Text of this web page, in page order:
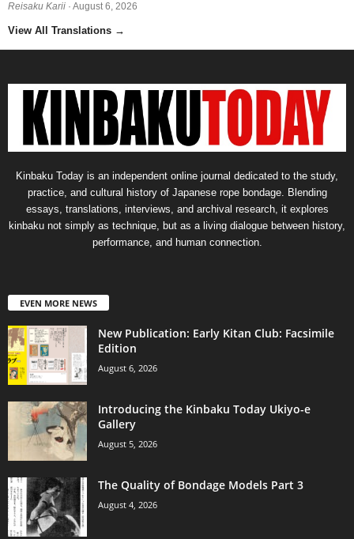
Reisaku Karii · August 6, 2026
View All Translations →
Kinbaku Today is an independent online journal dedicated to the study,
practice, and cultural history of Japanese rope bondage. Blending
essays, translations, interviews, and archival research, it explores
kinbaku not simply as technique, but as a living dialogue between history,
performance, and human connection.
EVEN MORE NEWS
New Publication: Early Kitan Club: Facsimile
Edition
August 6, 2026
Introducing the Kinbaku Today Ukiyo-e
Gallery
August 5, 2026
The Quality of Bondage Models Part 3
August 4, 2026